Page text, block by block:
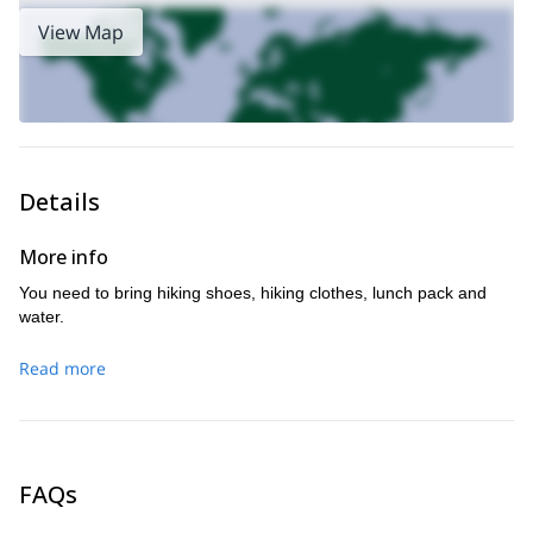
View Map
Details
More info
You need to bring hiking shoes, hiking clothes, lunch pack and
water.
Read more
FAQs